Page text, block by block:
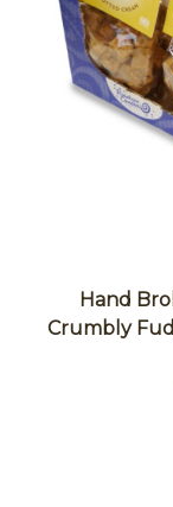
Hand
Crumbly